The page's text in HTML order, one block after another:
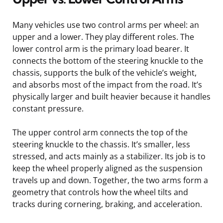
Many vehicles use two control arms per wheel: an
upper and a lower. They play different roles. The
lower control arm is the primary load bearer. It
connects the bottom of the steering knuckle to the
chassis, supports the bulk of the vehicle’s weight,
and absorbs most of the impact from the road. It’s
physically larger and built heavier because it handles
constant pressure.
The upper control arm connects the top of the
steering knuckle to the chassis. It’s smaller, less
stressed, and acts mainly as a stabilizer. Its job is to
keep the wheel properly aligned as the suspension
travels up and down. Together, the two arms form a
geometry that controls how the wheel tilts and
tracks during cornering, braking, and acceleration.